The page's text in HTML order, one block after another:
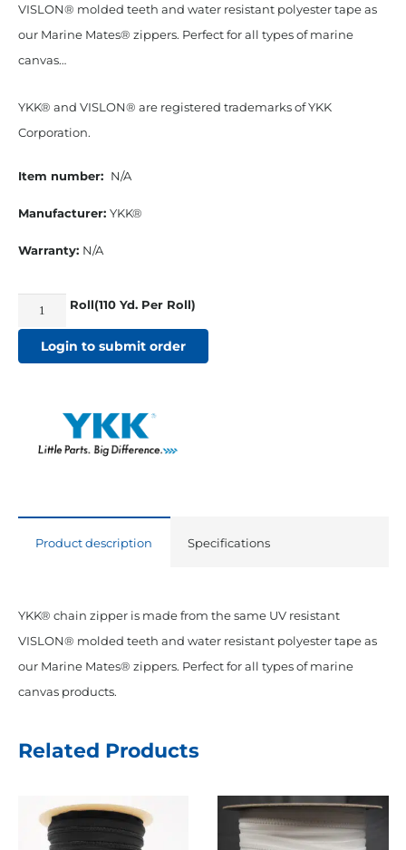
VISLON® molded teeth and water resistant polyester tape as
our Marine Mates® zippers. Perfect for all types of marine
canvas…
YKK® and VISLON® are registered trademarks of YKK
Corporation.
Item number: N/A
Manufacturer: YKK®
Warranty: N/A
YKK®
#5
VISLON®
quantity
Roll(110 Yd. Per Roll)
Login to submit order
Product description Specifications
YKK® chain zipper is made from the same UV resistant
VISLON® molded teeth and water resistant polyester tape as
our Marine Mates® zippers. Perfect for all types of marine
canvas products.
Related Products